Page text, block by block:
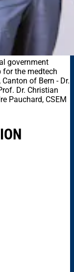
government
the medtech
of Bern - Dr.
Dr. Christian
Pauchard, CSEM